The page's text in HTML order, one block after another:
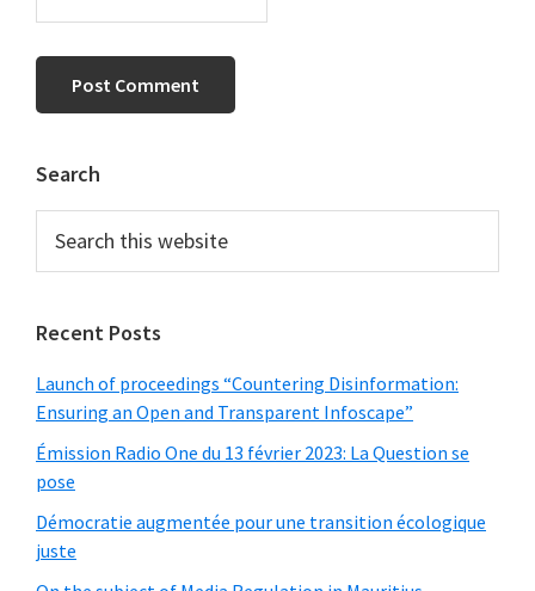
Primary
Sidebar
Search
this
Recent Posts
Launch of proceedings “Countering Disinformation:
Ensuring an Open and Transparent Infoscape”
Émission Radio One du 13 février 2023: La Question se
pose
Démocratie augmentée pour une transition écologique
juste